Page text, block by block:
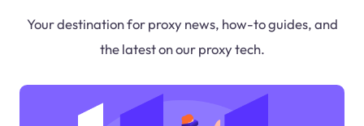
Your destination for proxy news, how-to guides, and
the latest on our proxy tech.